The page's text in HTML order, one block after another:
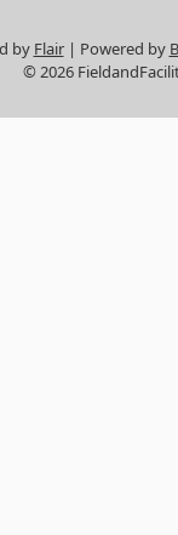
by Flair Powered by
© 2026